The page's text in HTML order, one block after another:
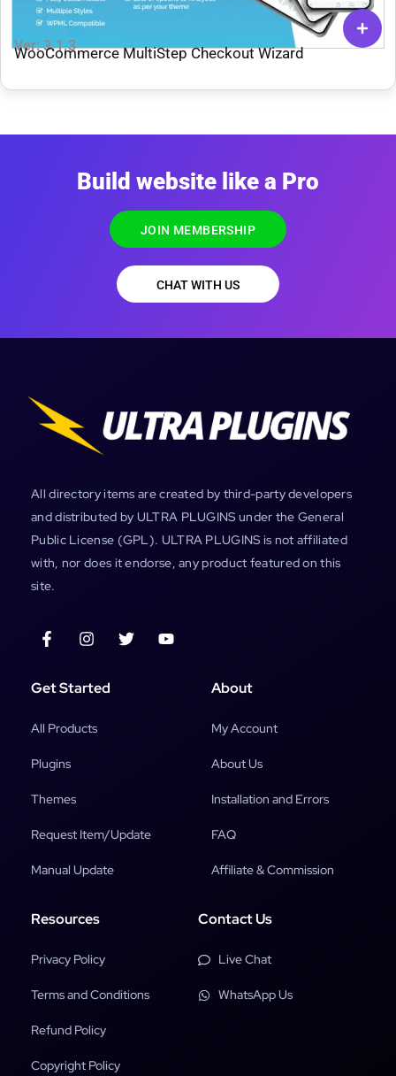
Ver: 3.1.3
WooCommerce MultiStep Checkout Wizard
Build website like a Pro
JOIN MEMBERSHIP
CHAT WITH US
All directory items are created by third-party developers
and distributed by ULTRA PLUGINS under the General
Public License (GPL). ULTRA PLUGINS is not affiliated
with, nor does it endorse, any product featured on this
site.
Get Started
All Products
Plugins
Themes
Request Item/Update
Manual Update
About
My Account
About Us
Installation and Errors
FAQ
Affiliate & Commission
Resources
Privacy Policy
Terms and Conditions
Refund Policy
Copyright Policy
Contact Us
Live Chat
WhatsApp Us